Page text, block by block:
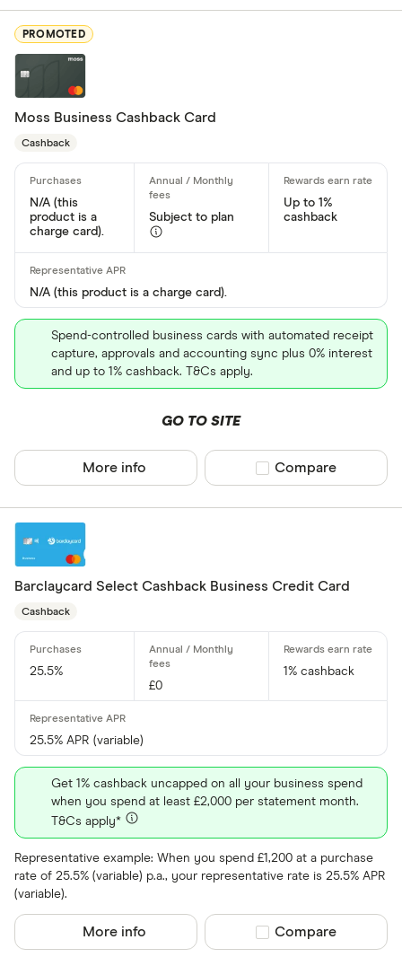
Finder
Card issuer
All
118 118
AIB
Allied Irish
aqua
PROMOTED
Moss Business Cashback Card
Cashback
N/A (this
product is a
charge card).
Subject to plan
Up to 1%
cashback
N/A (this product is a charge card).
Spend-controlled business cards with automated receipt
capture, approvals and accounting sync plus 0% interest
and up to 1% cashback. T&Cs apply.
GO TO SITE
More info Compare product
Compare
Barclaycard Select Cashback Business Credit Card
Cashback
25.5%
£0
1% cashback
25.5% APR (variable)
Get 1% cashback uncapped on all your business spend
when you spend at least £2,000 per statement month.
T&Cs apply*
Representative example: When you spend £1,200 at a purchase
rate of 25.5% (variable) p.a., your representative rate is 25.5% APR
(variable).
More info Compare product
Compare